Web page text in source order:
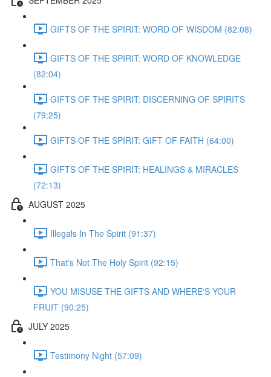
GIFTS OF THE SPIRIT: WORD OF WISDOM (82:08)
GIFTS OF THE SPIRIT: WORD OF KNOWLEDGE
(82:04)
GIFTS OF THE SPIRIT: DISCERNING OF SPIRITS
(79:25)
GIFTS OF THE SPIRIT: GIFT OF FAITH (64:00)
GIFTS OF THE SPIRIT: HEALINGS & MIRACLES
(72:13)
AUGUST 2025
Illegals In The Spirit (91:37)
That's Not The Holy Spirit (92:15)
YOU MISUSE THE GIFTS AND WHERE'S YOUR
FRUIT (90:25)
JULY 2025
Testimony Night (57:09)